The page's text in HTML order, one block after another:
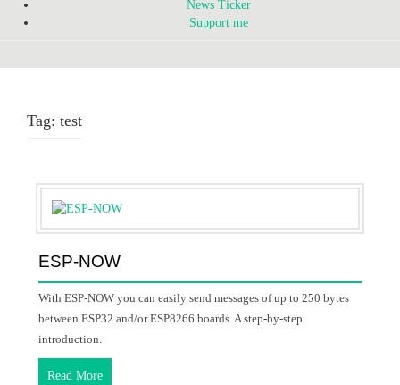
News Ticker
Support me
Tag: test
ESP-NOW
With ESP-NOW you can easily send messages of up to 250 bytes
between ESP32 and/or ESP8266 boards. A step-by-step
introduction.
Read More